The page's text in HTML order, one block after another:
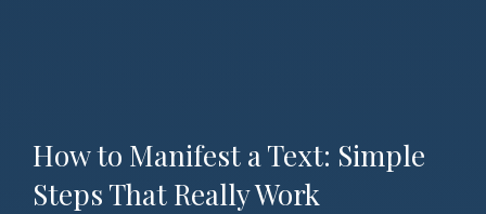
How to Manifest a Text: Simple
Steps That Really Work